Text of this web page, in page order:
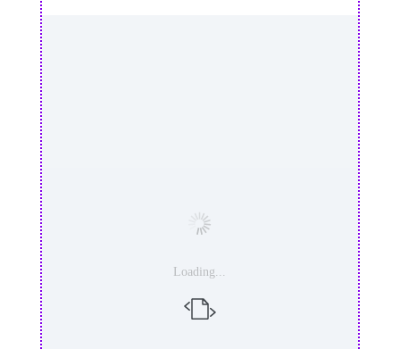
Loading...